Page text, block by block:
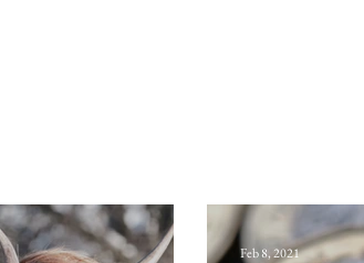
Feb 8, 2021